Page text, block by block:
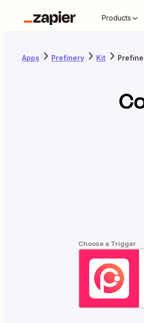
Products
Apps Prefinery Kit
Choose a Trigger